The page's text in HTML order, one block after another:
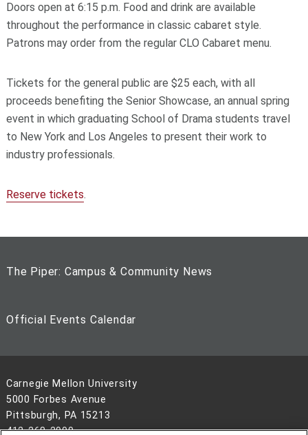
Doors open at 6:15 p.m. Food and drink are available
throughout the performance in classic cabaret style.
Patrons may order from the regular CLO Cabaret menu.
Tickets for the general public are $25 each, with all
proceeds benefiting the Senior Showcase, an annual spring
event in which graduating School of Drama students travel
to New York and Los Angeles to present their work to
industry professionals.
Reserve tickets.
The Piper: Campus & Community News
Official Events Calendar
Carnegie Mellon University
5000 Forbes Avenue
Pittsburgh, PA 15213
412-268-2900